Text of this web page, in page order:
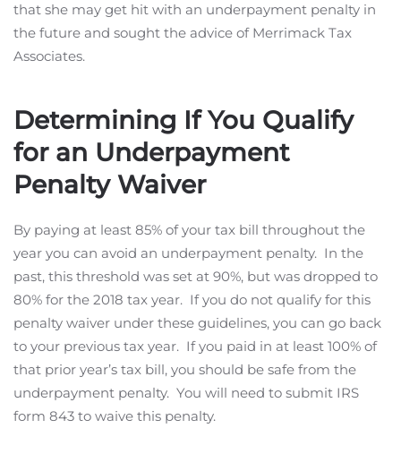
that she may get hit with an underpayment penalty in
the future and sought the advice of Merrimack Tax
Associates.
Determining If You Qualify
for an Underpayment
Penalty Waiver
By paying at least 85% of your tax bill throughout the
year you can avoid an underpayment penalty. In the
past, this threshold was set at 90%, but was dropped to
80% for the 2018 tax year. If you do not qualify for this
penalty waiver under these guidelines, you can go back
to your previous tax year. If you paid in at least 100% of
that prior year’s tax bill, you should be safe from the
underpayment penalty. You will need to submit IRS
form 843 to waive this penalty.